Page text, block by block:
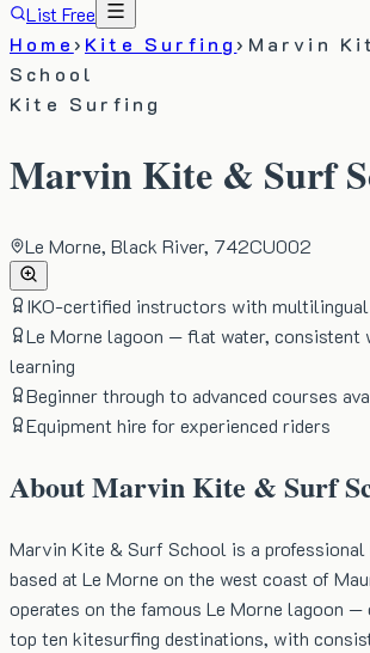
List Free
Home› Kite Surfing› Marvin
School
Kite Surfing
Marvin Kite & Surf
Le Morne, Black River, 742CU002
IKO-certified instructors with
Le Morne lagoon — flat water, consistent
learning
Beginner through to advanced courses
Equipment hire for experienced riders
AboutMarvin Kite & Surf
Marvin Kite & Surf School is a
based at Le Morne on the west coast of
operates on the famous Le Morne lagoon
top ten kitesurfing destinations, with